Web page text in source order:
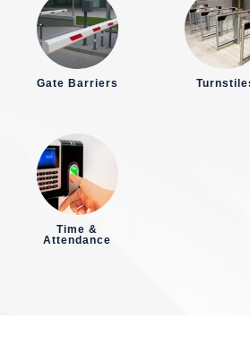
Gate Barriers
Time &
Attendance